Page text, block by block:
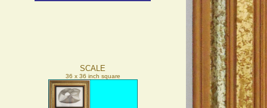
SCALE
36 x 36 inch square